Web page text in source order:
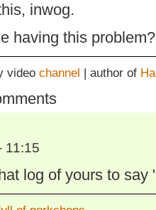
inwog.
having this problem?
video channel | author of
11:15
log of yours to